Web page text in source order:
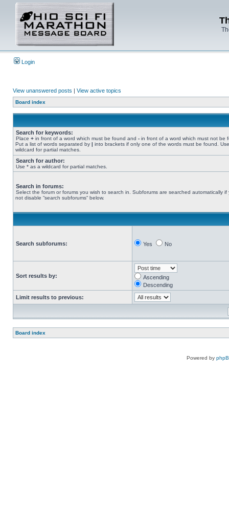
Login
View unanswered posts | View active topics
Board index
Search for keywords:
Place + in front of a word which must be found and - in front of a word which must not be
Put a list of words separated by | into brackets if only one of the words must be found.
wildcard for partial matches.
Search for author:
Use * as a wildcard for partial matches.
Search in forums:
Select the forum or forums you wish to search in. Subforums are searched automatically if
not disable “search subforums“ below.
Search subforums: Yes No
Sort results by:
Ascending
Descending
Limit results to previous:
Board index
Powered by